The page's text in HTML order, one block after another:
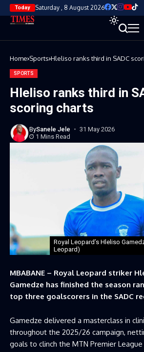
Today Saturday , 8 August 2026
Home Sports Hleliso ranks third in SADC
SPORTS
Hleliso ranks third in
scoring charts
BySanele Jele
31 May 2026
1 Mins Read
Royal Leopard’s Hleliso
Leopard)
MBABANE – Royal Leopard striker
Gamedze has finished the season
top three goalscorers in the SADC
Gamedze delivered a masterclass in
throughout the 2025/26 campaign,
goals to clinch the MTN Premier